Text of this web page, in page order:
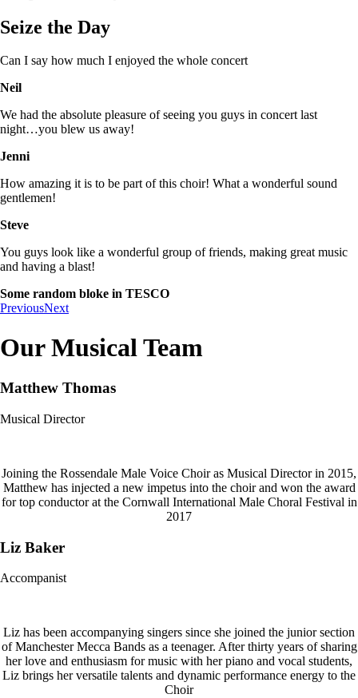
Seize the Day
Can I say how much I enjoyed the whole concert
Neil
We had the absolute pleasure of seeing you guys in concert last
night…you blew us away!
Jenni
How amazing it is to be part of this choir! What a wonderful sound
gentlemen!
Steve
You guys look like a wonderful group of friends, making great music
and having a blast!
Some random bloke in TESCO
PreviousNext
Our Musical Team
Matthew Thomas
Musical Director
Joining the Rossendale Male Voice Choir as Musical Director in 2015,
Matthew has injected a new impetus into the choir and won the award
for top conductor at the Cornwall International Male Choral Festival in
2017
Liz Baker
Accompanist
Liz has been accompanying singers since she joined the junior section
of Manchester Mecca Bands as a teenager. After thirty years of sharing
her love and enthusiasm for music with her piano and vocal students,
Liz brings her versatile talents and dynamic performance energy to the
Choir